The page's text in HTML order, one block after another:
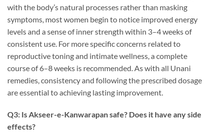
with the body’s natural processes rather than masking
symptoms, most women begin to notice improved energy
levels and a sense of inner strength within 3–4 weeks of
consistent use. For more specific concerns related to
reproductive toning and intimate wellness, a complete
course of 6–8 weeks is recommended. As with all Unani
remedies, consistency and following the prescribed dosage
are essential to achieving lasting improvement.
Q3: Is Akseer-e-Kanwarapan safe? Does it have any side
effects?